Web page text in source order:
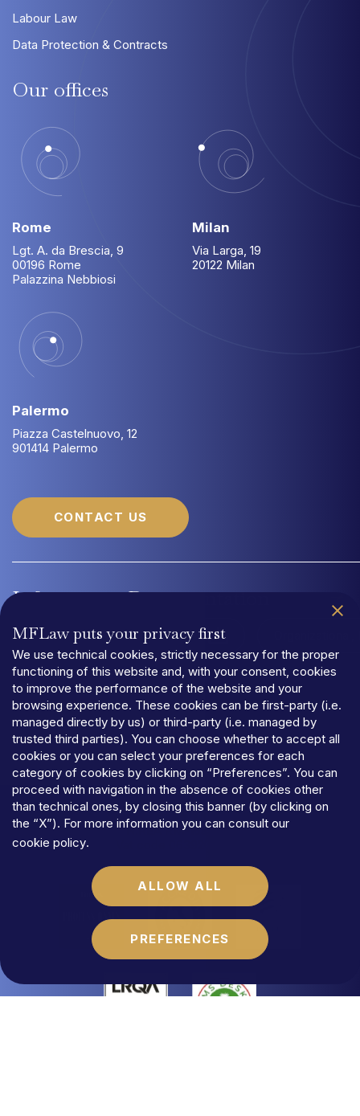
Labour Law
Data Protection & Contracts
Our offices
Rome
Lgt. A. da Brescia, 9
00196 Rome
Palazzina Nebbiosi
Milan
Via Larga, 19
20122 Milan
Palermo
Piazza Castelnuovo, 12
901414 Palermo
CONTACT US
Information Documentation
Quality Management System UNI EN ISO 9001:2015
PRIVACY
TERMS AND CONDITIONS
COOKIES
©MFLaw StapA
Share capital € 100.000,00
N.REA RM-1684541
MFLaw puts your privacy first
We use technical cookies, strictly necessary for the proper
functioning of this website and, with your consent, cookies
to improve the performance of the website and your
browsing experience. These cookies can be first-party (i.e.
managed directly by us) or third-party (i.e. managed by
trusted third parties). You can choose whether to accept all
cookies or you can select your preferences for each
category of cookies by clicking on “Preferences”. You can
proceed with navigation in the absence of cookies other
than technical ones, by closing this banner (by clicking on
the “X”). For more information you can consult our
cookie policy.
ALLOW ALL
PREFERENCES